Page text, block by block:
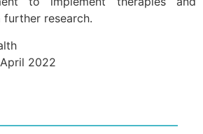
research.
2022